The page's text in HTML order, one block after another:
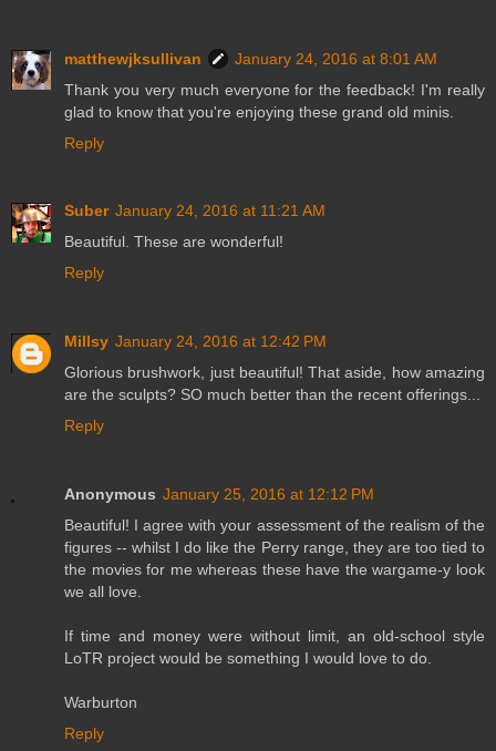
matthewjksullivan
January 24, 2016 at 8:01 AM
Thank you very much everyone for the feedback! I'm really
glad to know that you're enjoying these grand old minis.
Reply
Suber January 24, 2016 at 11:21 AM
Beautiful. These are wonderful!
Reply
Millsy January 24, 2016 at 12:42 PM
Glorious brushwork, just beautiful! That aside, how amazing
are the sculpts? SO much better than the recent offerings...
Reply
Anonymous January 25, 2016 at 12:12 PM
Beautiful! I agree with your assessment of the realism of the
figures -- whilst I do like the Perry range, they are too tied to
the movies for me whereas these have the wargame-y look
we all love.
If time and money were without limit, an old-school style
LoTR project would be something I would love to do.
Warburton
Reply